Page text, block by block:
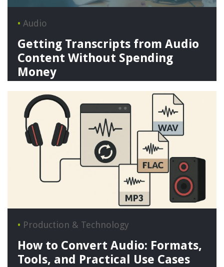
• Audio
Getting Transcripts from Audio
Content Without Spending
Money
• Production & Technology
How to Convert Audio: Formats,
Tools, and Practical Use Cases